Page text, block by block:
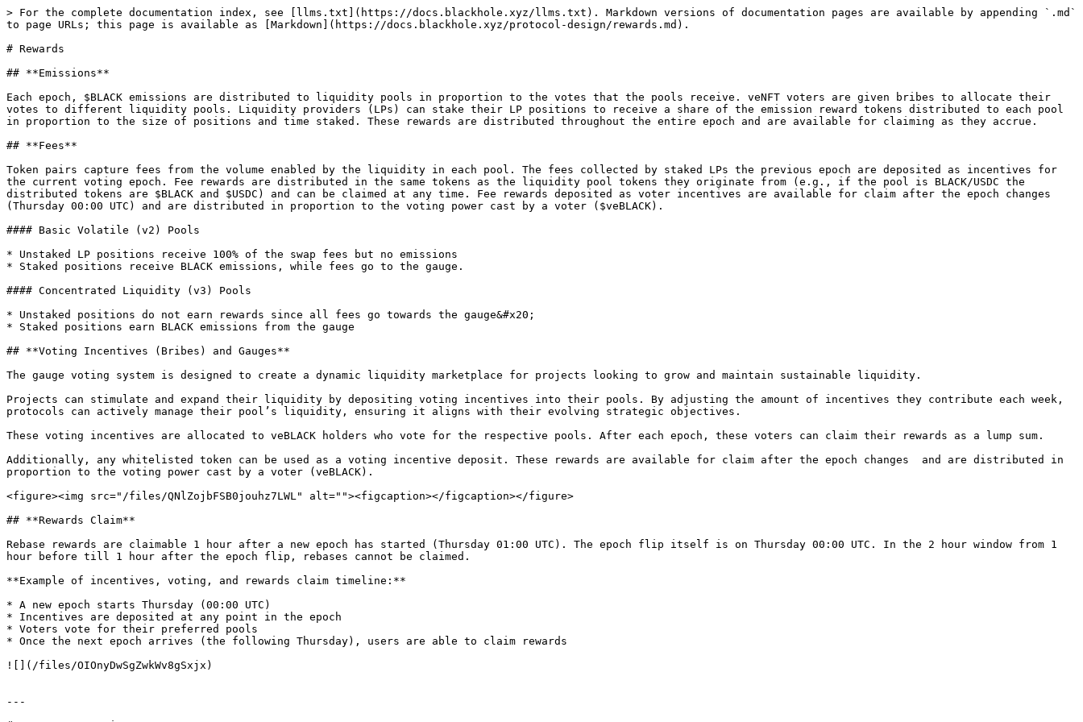
> For the complete documentation index, see [llms.txt](https://docs.blackhole.xyz/llms.txt). Markdown versions of documentation pages are available by appending `.md`
to page URLs; this page is available as [Markdown](https://docs.blackhole.xyz/protocol-design/rewards.md).
# Rewards
## **Emissions**
Each epoch, $BLACK emissions are distributed to liquidity pools in proportion to the votes that the pools receive. veNFT voters are given bribes to allocate their
votes to different liquidity pools. Liquidity providers (LPs) can stake their LP positions to receive a share of the emission reward tokens distributed to each pool
in proportion to the size of positions and time staked. These rewards are distributed throughout the entire epoch and are available for claiming as they accrue.
## **Fees**
Token pairs capture fees from the volume enabled by the liquidity in each pool. The fees collected by staked LPs the previous epoch are deposited as incentives for
the current voting epoch. Fee rewards are distributed in the same tokens as the liquidity pool tokens they originate from (e.g., if the pool is BLACK/USDC the
distributed tokens are $BLACK and $USDC) and can be claimed at any time. Fee rewards deposited as voter incentives are available for claim after the epoch changes
(Thursday 00:00 UTC) and are distributed in proportion to the voting power cast by a voter ($veBLACK).
#### Basic Volatile (v2) Pools
* Unstaked LP positions receive 100% of the swap fees but no emissions
* Staked positions receive BLACK emissions, while fees go to the gauge.
#### Concentrated Liquidity (v3) Pools
* Unstaked positions do not earn rewards since all fees go towards the gauge&#x20;
* Staked positions earn BLACK emissions from the gauge
## **Voting Incentives (Bribes) and Gauges**
The gauge voting system is designed to create a dynamic liquidity marketplace for projects looking to grow and maintain sustainable liquidity.
Projects can stimulate and expand their liquidity by depositing voting incentives into their pools. By adjusting the amount of incentives they contribute each week,
protocols can actively manage their pool’s liquidity, ensuring it aligns with their evolving strategic objectives.
These voting incentives are allocated to veBLACK holders who vote for the respective pools. After each epoch, these voters can claim their rewards as a lump sum.
Additionally, any whitelisted token can be used as a voting incentive deposit. These rewards are available for claim after the epoch changes  and are distributed in
proportion to the voting power cast by a voter (veBLACK).
<figure><img src="/files/QNlZojbFSB0jouhz7LWL" alt=""><figcaption></figcaption></figure>
## **Rewards Claim**
Rebase rewards are claimable 1 hour after a new epoch has started (Thursday 01:00 UTC). The epoch flip itself is on Thursday 00:00 UTC. In the 2 hour window from 1
hour before till 1 hour after the epoch flip, rebases cannot be claimed.
**Example of incentives, voting, and rewards claim timeline:**
* A new epoch starts Thursday (00:00 UTC)
* Incentives are deposited at any point in the epoch
* Voters vote for their preferred pools
* Once the next epoch arrives (the following Thursday), users are able to claim rewards
![](/files/OIOnyDwSgZwkWv8gSxjx)
---